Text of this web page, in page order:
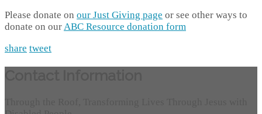
Please donate on our Just Giving page or see other ways to
donate on ourABC Resource donation form
share tweet